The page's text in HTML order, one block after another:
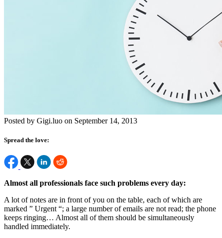
Posted by Gigi.luo on September 14, 2013
Spread the love:
Almost all professionals face such problems every day:
A lot of notes are in front of you on the table, each of which are
marked ” Urgent “; a large number of emails are not read; the phone
keeps ringing… Almost all of them should be simultaneously
handled immediately.